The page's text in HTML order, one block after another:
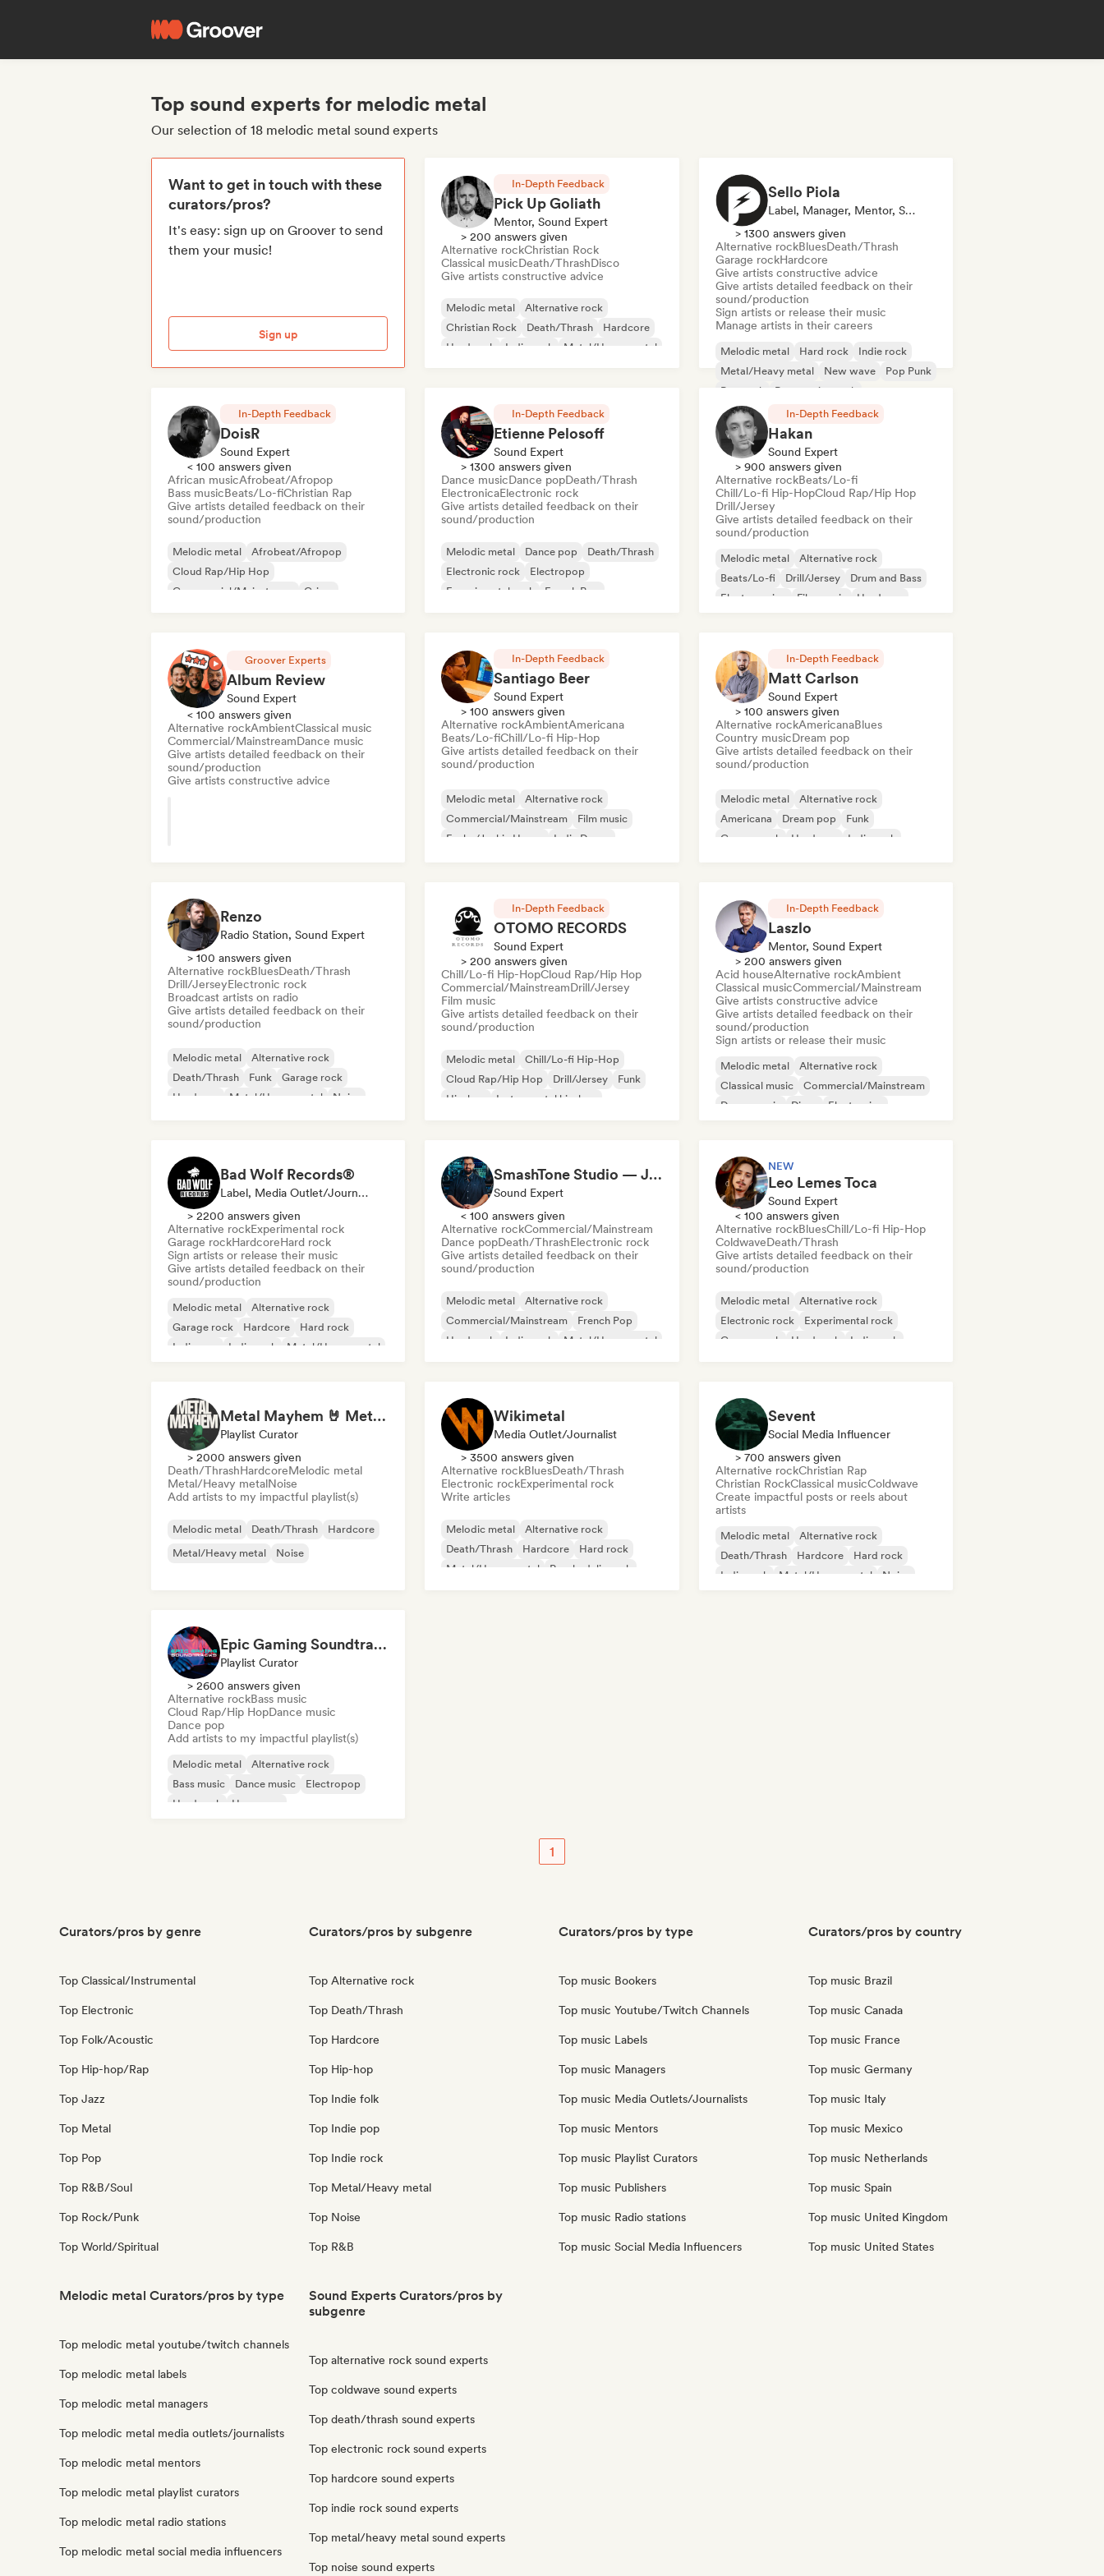
Top sound experts for melodic metal
Our selection of 18 melodic metal sound experts
Want to get in touch with these
curators/pros?
It's easy: sign up on Groover to send
them your music!
Sign up
In-Depth Feedback
Pick Up Goliath
Mentor, Sound Expert
> 200 answers given
Alternative rockChristian Rock
Classical musicDeath/ThrashDisco
Give artists constructive advice
Melodic metal
Alternative rock
Christian Rock
Death/Thrash
Hardcore
Hard rock
Indie rock Metal/Heavy metal
Sello Piola
Label, Manager, Mentor, Sound Expert
> 1300 answers given
Alternative rockBluesDeath/Thrash
Garage rockHardcore
Give artists constructive advice
Give artists detailed feedback on their
sound/production
Sign artists or release their music
Manage artists in their careers
Melodic metal Hard rock
Indie rock
Metal/Heavy metal
New wave
Pop Punk
Pop rock
Progressive rock
In-Depth Feedback
DoisR
Sound Expert
< 100 answers given
African musicAfrobeat/Afropop
Bass musicBeats/Lo-fiChristian Rap
Give artists detailed feedback on their
sound/production
Melodic metal
Afrobeat/Afropop
Cloud Rap/Hip Hop
Commercial/Mainstream
Grime
In-Depth Feedback
Etienne Pelosoff
Sound Expert
> 1300 answers given
Dance musicDance popDeath/Thrash
ElectronicaElectronic rock
Give artists detailed feedback on their
sound/production
Melodic metal Dance pop
Death/Thrash
Electronic rock
Electropop
Experimental rock
French Pop
In-Depth Feedback
Hakan
Sound Expert
> 900 answers given
Alternative rockBeats/Lo-fi
Chill/Lo-fi Hip-HopCloud Rap/Hip Hop
Drill/Jersey
Give artists detailed feedback on their
sound/production
Melodic metal
Alternative rock
Beats/Lo-fi
Drill/Jersey
Drum and Bass
Electro swing
Film music Hardcore
Groover Experts
Album Review
Sound Expert
< 100 answers given
Alternative rockAmbientClassical music
Commercial/MainstreamDance music
Give artists detailed feedback on their
sound/production
Give artists constructive advice
In-Depth Feedback
Santiago Beer
Sound Expert
> 100 answers given
Alternative rockAmbientAmericana
Beats/Lo-fiChill/Lo-fi Hip-Hop
Give artists detailed feedback on their
sound/production
Melodic metal
Alternative rock
Commercial/Mainstream
Film music
Funky/Jackin House
Indie Dance
In-Depth Feedback
Matt Carlson
Sound Expert
> 100 answers given
Alternative rockAmericanaBlues
Country musicDream pop
Give artists detailed feedback on their
sound/production
Melodic metal
Alternative rock
Americana
Dream pop
Funk
Garage rock
Hardcore Indie rock
Renzo
Radio Station, Sound Expert
> 100 answers given
Alternative rockBluesDeath/Thrash
Drill/JerseyElectronic rock
Broadcast artists on radio
Give artists detailed feedback on their
sound/production
Melodic metal
Alternative rock
Death/Thrash
Funk
Garage rock
Hardcore
Metal/Heavy metal Noise
In-Depth Feedback
OTOMO RECORDS
Sound Expert
> 200 answers given
Chill/Lo-fi Hip-HopCloud Rap/Hip Hop
Commercial/MainstreamDrill/Jersey
Film music
Give artists detailed feedback on their
sound/production
Melodic metal
Chill/Lo-fi Hip-Hop
Cloud Rap/Hip Hop
Drill/Jersey
Funk
Hip-hop
Instrumental hip-hop
In-Depth Feedback
Laszlo
Mentor, Sound Expert
> 200 answers given
Acid houseAlternative rockAmbient
Classical musicCommercial/Mainstream
Give artists constructive advice
Give artists detailed feedback on their
sound/production
Sign artists or release their music
Melodic metal
Alternative rock
Classical music
Commercial/Mainstream
Dance music
Disco
Electronica
Bad Wolf Records®
Label, Media Outlet/Journalist, Sound Expert
> 2200 answers given
Alternative rockExperimental rock
Garage rockHardcoreHard rock
Sign artists or release their music
Give artists detailed feedback on their
sound/production
Melodic metal
Alternative rock
Garage rock
Hardcore
Hard rock
Indie pop
Indie rock Metal/Heavy metal
SmashTone Studio — Julien Meirone
Sound Expert
< 100 answers given
Alternative rockCommercial/Mainstream
Dance popDeath/ThrashElectronic rock
Give artists detailed feedback on their
sound/production
Melodic metal
Alternative rock
Commercial/Mainstream
French Pop
Hard rock
Indie rock
Metal/Heavy metal
NEW
Leo Lemes Toca
Sound Expert
< 100 answers given
Alternative rockBluesChill/Lo-fi Hip-Hop
ColdwaveDeath/Thrash
Give artists detailed feedback on their
sound/production
Melodic metal
Alternative rock
Electronic rock
Experimental rock
Garage rock
Hard rock
Indie rock
Metal Mayhem 🤘 Metalcore, Deathcore & Progressive Metal
Playlist Curator
> 2000 answers given
Death/ThrashHardcoreMelodic metal
Metal/Heavy metalNoise
Add artists to my impactful playlist(s)
Melodic metal Death/Thrash
Hardcore
Metal/Heavy metal
Noise
Wikimetal
Media Outlet/Journalist
> 3500 answers given
Alternative rockBluesDeath/Thrash
Electronic rockExperimental rock
Write articles
Melodic metal
Alternative rock
Death/Thrash
Hardcore
Hard rock
Metal/Heavy metal
Psychedelic rock
Sevent
Social Media Influencer
> 700 answers given
Alternative rockChristian Rap
Christian RockClassical musicColdwave
Create impactful posts or reels about
artists
Melodic metal
Alternative rock
Death/Thrash
Hardcore
Hard rock
Indie rock
Metal/Heavy metal Noise
Epic Gaming Soundtracks
Playlist Curator
> 2600 answers given
Alternative rockBass music
Cloud Rap/Hip HopDance music
Dance pop
Add artists to my impactful playlist(s)
Melodic metal
Alternative rock
Bass music
Dance music
Electropop
Hard rock
Hyperpop
1
Curators/pros by genre
Top Classical/Instrumental
Top Electronic
Top Folk/Acoustic
Top Hip-hop/Rap
Top Jazz
Top Metal
Top Pop
Top R&B/Soul
Top Rock/Punk
Top World/Spiritual
Curators/pros by subgenre
Top Alternative rock
Top Death/Thrash
Top Hardcore
Top Hip-hop
Top Indie folk
Top Indie pop
Top Indie rock
Top Metal/Heavy metal
Top Noise
Top R&B
Curators/pros by type
Top music Bookers
Top music Youtube/Twitch Channels
Top music Labels
Top music Managers
Top music Media Outlets/Journalists
Top music Mentors
Top music Playlist Curators
Top music Publishers
Top music Radio stations
Top music Social Media Influencers
Curators/pros by country
Top music Brazil
Top music Canada
Top music France
Top music Germany
Top music Italy
Top music Mexico
Top music Netherlands
Top music Spain
Top music United Kingdom
Top music United States
Melodic metal Curators/pros by type
Top melodic metal youtube/twitch channels
Top melodic metal labels
Top melodic metal managers
Top melodic metal media outlets/journalists
Top melodic metal mentors
Top melodic metal playlist curators
Top melodic metal radio stations
Top melodic metal social media influencers
Sound Experts Curators/pros by
subgenre
Top alternative rock sound experts
Top coldwave sound experts
Top death/thrash sound experts
Top electronic rock sound experts
Top hardcore sound experts
Top indie rock sound experts
Top metal/heavy metal sound experts
Top noise sound experts